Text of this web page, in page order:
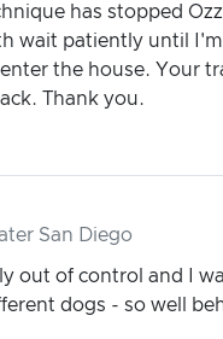
has stopped
wait patiently until
the house. Your
Thank you.
San Diego
out of control and I
dogs - so well